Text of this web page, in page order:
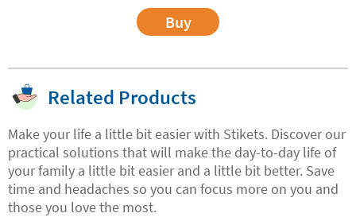
Buy
Related Products
Make your life a little bit easier with Stikets. Discover our
practical solutions that will make the day-to-day life of
your family a little bit easier and a little bit better. Save
time and headaches so you can focus more on you and
those you love the most.